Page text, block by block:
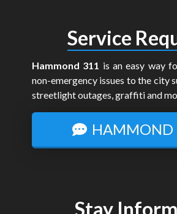
Service
Hammond 311 is an easy way
non-emergency issues to the city
streetlight outages, graffiti and
HAMMOND
Stay